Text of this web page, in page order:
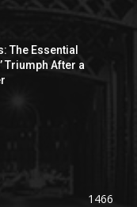
The Essential
Triumph After a
1466